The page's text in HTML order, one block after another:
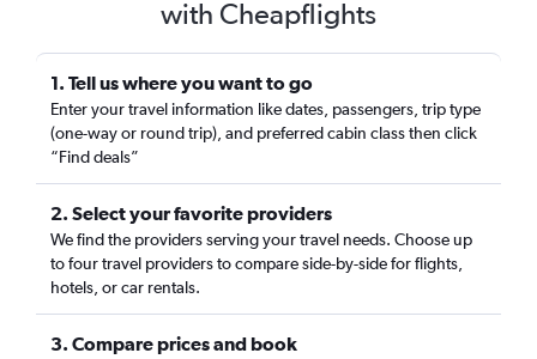
with Cheapflights
1. Tell us where you want to go
Enter your travel information like dates, passengers, trip type
(one-way or round trip), and preferred cabin class then click
“Find deals”
2. Select your favorite providers
We find the providers serving your travel needs. Choose up
to four travel providers to compare side-by-side for flights,
hotels, or car rentals.
3. Compare prices and book